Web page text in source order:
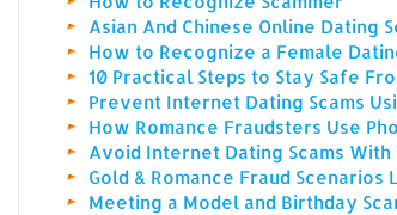
Asian And Chinese Online Dating
How to Recognize a Female
10 Practical Steps to Stay Safe
Prevent Internet Dating Scams
How Romance Fraudsters Use
Avoid Internet Dating Scams
Gold & Romance Fraud Scenarios
Meeting a Model and Birthday